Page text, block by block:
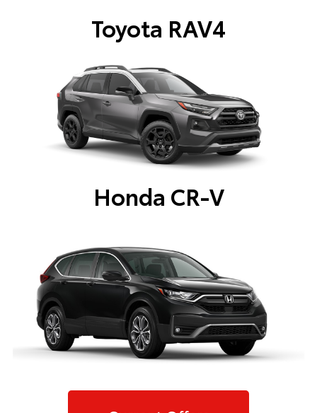
Toyota RAV4
Honda CR-V